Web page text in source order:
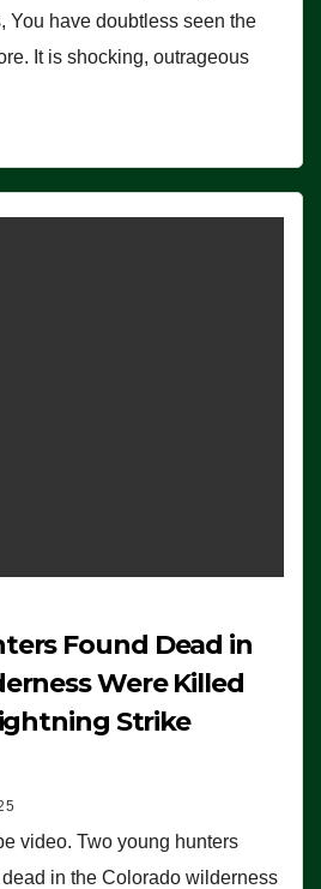
You have doubtless seen the
It is shocking, outrageous
Found Dead in
Were Killed
Strike
video. Two young hunters
in the Colorado wilderness